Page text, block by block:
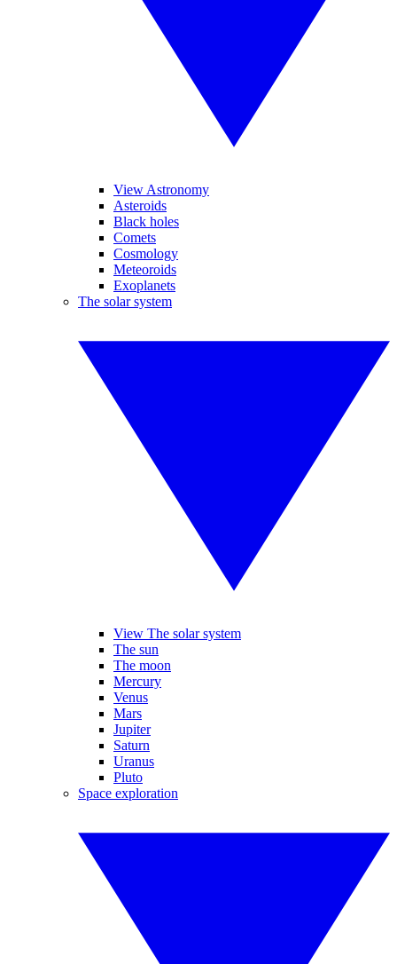
View Astronomy
Asteroids
Black holes
Comets
Cosmology
Meteoroids
Exoplanets
The solar system
View The solar system
The sun
The moon
Mercury
Venus
Mars
Jupiter
Saturn
Uranus
Pluto
Space exploration